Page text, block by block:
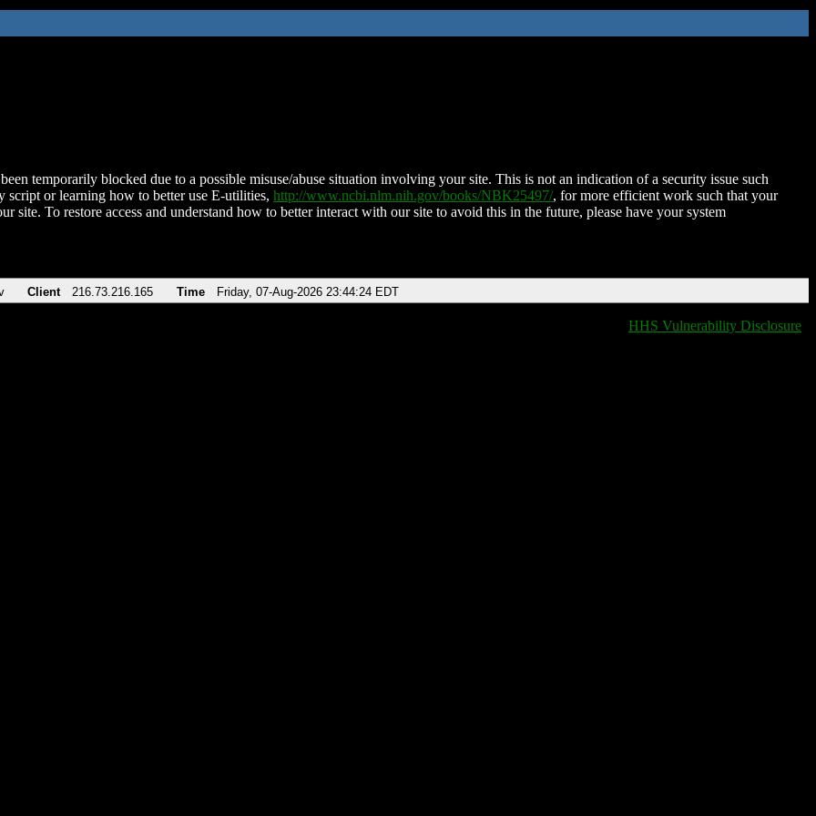
temporarily blocked due to a possible misuse/abuse situation involving your site. This is not an indication of a security issue such
script or learning how to better use E-utilities, http://www.ncbi.nlm.nih.gov/books/NBK25497/, for more efficient work such that your
site. To restore access and understand how to better interact with our site to avoid this in the future, please have your system
Client 216.73.216.165 Time Friday, 07-Aug-2026 23:44:24 EDT
HHS Vulnerability Disclosure